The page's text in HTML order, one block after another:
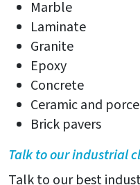
Marble
Laminate
Granite
Epoxy
Concrete
Ceramic and
Brick pavers
Talk to our industrial
Talk to our best